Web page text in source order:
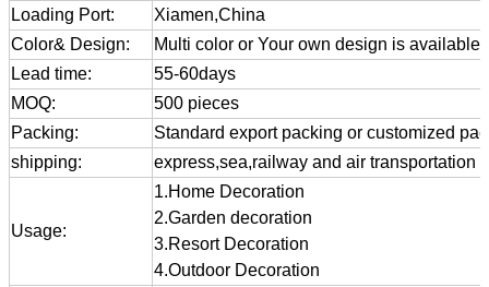
Loading Port:
Xiamen,China
Color& Design:
Multi color or Your own design is available
Lead time:
55-60days
MOQ:
500 pieces
Packing:
Standard export packing or customized
shipping:
express,sea,railway and air transportation
Usage:
1.Home Decoration
2.Garden decoration
3.Resort Decoration
4.Outdoor Decoration